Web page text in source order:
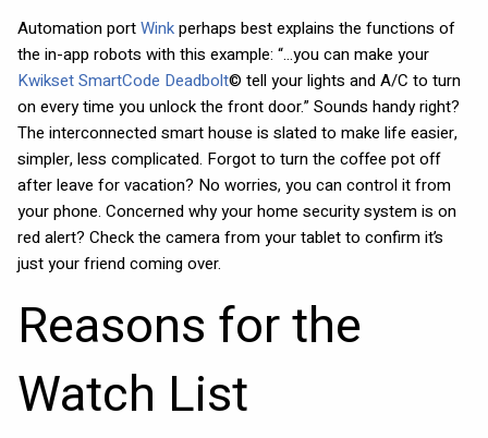
Automation portWinkperhaps best explains the functions of
the in-app robots with this example: “…you can make your
Kwikset SmartCode Deadbolt© tell your lights and A/C to turn
on every time you unlock the front door.” Sounds handy right?
The interconnected smart house is slated to make life easier,
simpler, less complicated. Forgot to turn the coffee pot off
after leave for vacation? No worries, you can control it from
your phone. Concerned why your home security system is on
red alert? Check the camera from your tablet to confirm it’s
just your friend coming over.
Reasons for the
Watch List